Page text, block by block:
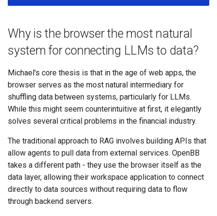
r
n
g
Why is the browser the most natural
system for connecting LLMs to data?
Michael's core thesis is that in the age of web apps, the
browser serves as the most natural intermediary for
shuffling data between systems, particularly for LLMs.
While this might seem counterintuitive at first, it elegantly
solves several critical problems in the financial industry.
The traditional approach to RAG involves building APIs that
allow agents to pull data from external services. OpenBB
takes a different path - they use the browser itself as the
data layer, allowing their workspace application to connect
directly to data sources without requiring data to flow
through backend servers.